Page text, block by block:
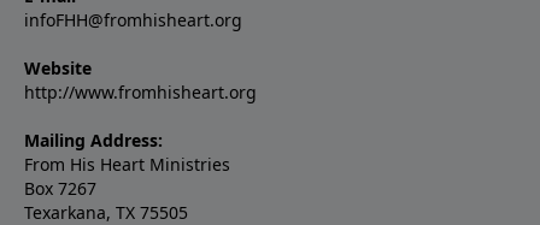
infoFHH@fromhisheart.org
Website
http://www.fromhisheart.org
Mailing Address:
From His Heart Ministries
Box 7267
Texarkana, TX 75505